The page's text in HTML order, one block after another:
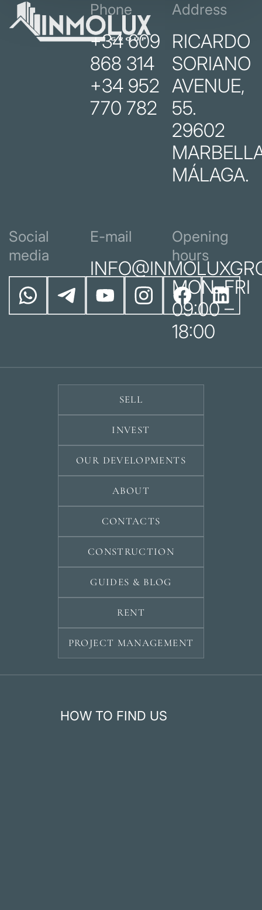
Phone
+34 609
868 314
+34 952
770 782
Address
RICARDO
SORIANO
AVENUE,
55.
29602
MÁLAGA.
Social
media
E-mail
Opening
hours
MON–FRI
09:00 –
18:00
SELL
INVEST
OUR DEVELOPMENTS
ABOUT
CONTACTS
CONSTRUCTION
GUIDES & BLOG
RENT
PROJECT MANAGEMENT
HOW TO FIND US